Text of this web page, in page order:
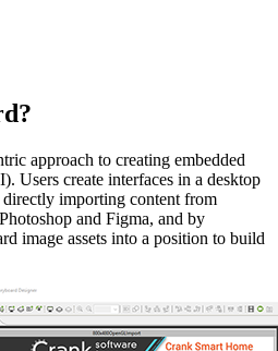
approach to creating embedded
Users create interfaces in a desktop
importing content from
and Figma, and by
image assets into a position to build